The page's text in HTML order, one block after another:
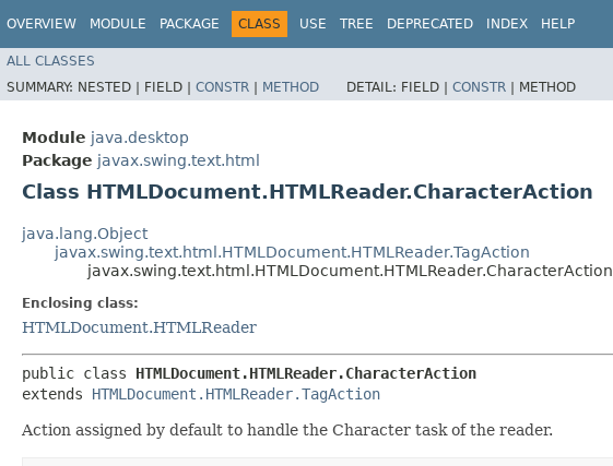
OVERVIEW MODULE PACKAGE CLASS USE TREE DEPRECATED INDEX HELP
ALL CLASSES
SUMMARY: NESTED | FIELD | CONSTR | METHOD DETAIL: FIELD | CONSTR | METHOD
Module java.desktop
Package javax.swing.text.html
Class HTMLDocument.HTMLReader.CharacterAction
java.lang.Object
javax.swing.text.html.HTMLDocument.HTMLReader.TagAction
javax.swing.text.html.HTMLDocument.HTMLReader.CharacterAction
Enclosing class:
HTMLDocument.HTMLReader
public class HTMLDocument.HTMLReader.CharacterAction
extends HTMLDocument.HTMLReader.TagAction
Action assigned by default to handle the Character task of the reader.